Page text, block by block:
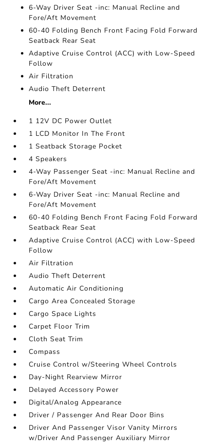
6-Way Driver Seat -inc: Manual Recline and
Fore/Aft Movement
60-40 Folding Bench Front Facing Fold Forward
Seatback Rear Seat
Adaptive Cruise Control (ACC) with Low-Speed
Follow
Air Filtration
Audio Theft Deterrent
More...
1 12V DC Power Outlet
1 LCD Monitor In The Front
1 Seatback Storage Pocket
4 Speakers
4-Way Passenger Seat -inc: Manual Recline and
Fore/Aft Movement
6-Way Driver Seat -inc: Manual Recline and
Fore/Aft Movement
60-40 Folding Bench Front Facing Fold Forward
Seatback Rear Seat
Adaptive Cruise Control (ACC) with Low-Speed
Follow
Air Filtration
Audio Theft Deterrent
Automatic Air Conditioning
Cargo Area Concealed Storage
Cargo Space Lights
Carpet Floor Trim
Cloth Seat Trim
Compass
Cruise Control w/Steering Wheel Controls
Day-Night Rearview Mirror
Delayed Accessory Power
Digital/Analog Appearance
Driver / Passenger And Rear Door Bins
Driver And Passenger Visor Vanity Mirrors
w/Driver And Passenger Auxiliary Mirror